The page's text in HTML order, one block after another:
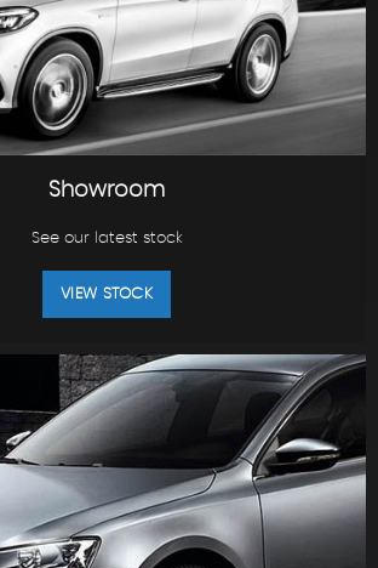
Showroom
See our latest stock
VIEW STOCK